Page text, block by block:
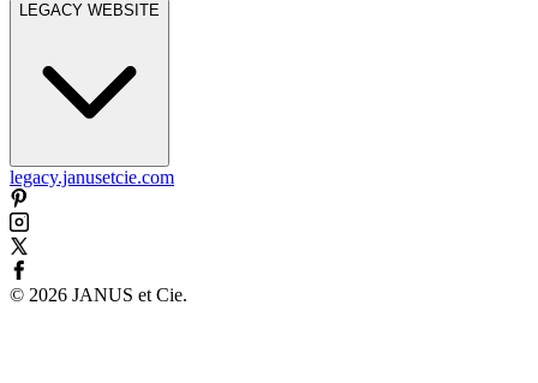
LEGACY WEBSITE
legacy.janusetcie.com
© 2026 JANUS et Cie.